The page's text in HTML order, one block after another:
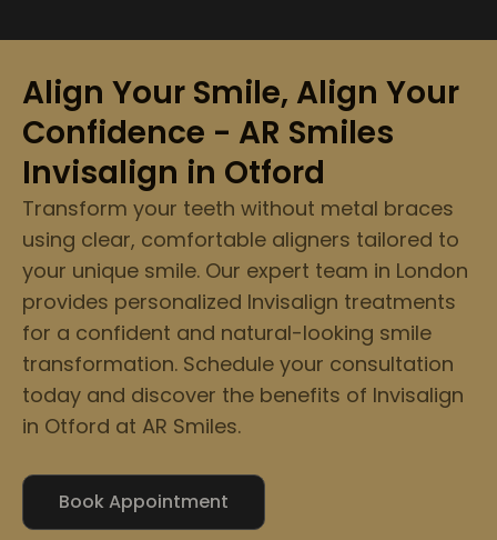
Align Your Smile, Align Your
Confidence - AR Smiles
Invisalign in Otford
Transform your teeth without metal braces
using clear, comfortable aligners tailored to
your unique smile. Our expert team in London
provides personalized Invisalign treatments
for a confident and natural-looking smile
transformation. Schedule your consultation
today and discover the benefits of Invisalign
in Otford at AR Smiles.
Book Appointment